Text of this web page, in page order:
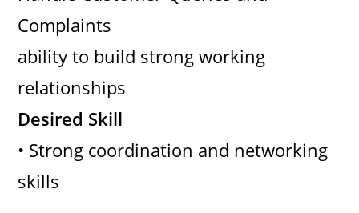
Complaints
ability to build strong working
relationships
Desired Skill
• Strong coordination and networking
skills